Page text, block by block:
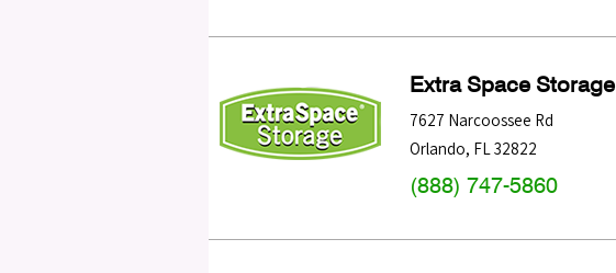
Extra Space Storage
7627 Narcoossee Rd
Orlando, FL32822
(888) 747-5860